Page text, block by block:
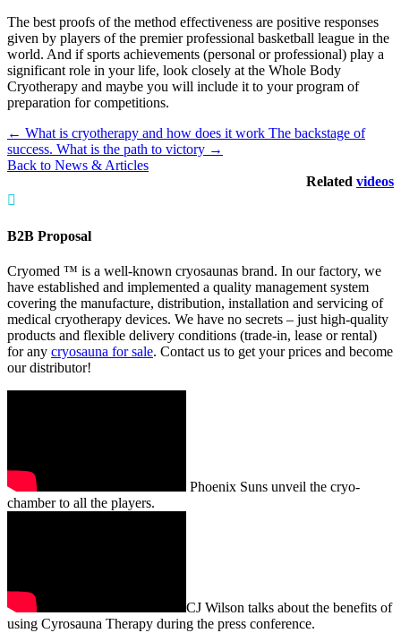
The best proofs of the method effectiveness are positive responses
given by players of the premier professional basketball league in the
world. And if sports achievements (personal or professional) play a
significant role in your life, look closely at the Whole Body
Cryotherapy and maybe you will include it to your program of
preparation for competitions.
← What is cryotherapy and how does it work The backstage of
success. What is the path to victory →
Back to News & Articles
Related videos

B2B Proposal
Cryomed ™ is a well-known cryosaunas brand. In our factory, we
have established and implemented a quality management system
covering the manufacture, distribution, installation and servicing of
medical cryotherapy devices. We have no secrets – just high-quality
products and flexible delivery conditions (trade-in, lease or rental)
for any cryosauna for sale. Contact us to get your prices and become
our distributor!
Phoenix Suns unveil the cryo-
chamber to all the players.
CJ Wilson talks about the benefits of
using Cyrosauna Therapy during the press conference.